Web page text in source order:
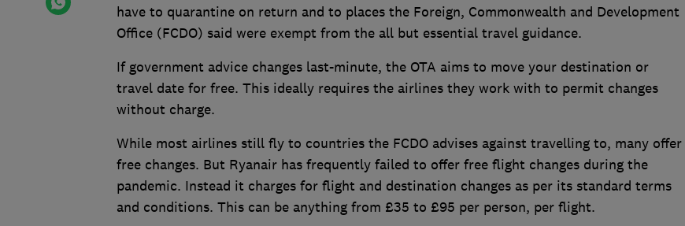
have to quarantine on return and to places the Foreign, Commonwealth and Development
Office (FCDO) said were exempt from the all but essential travel guidance.
If government advice changes last-minute, the OTA aims to move your destination or
travel date for free. This ideally requires the airlines they work with to permit changes
without charge.
While most airlines still fly to countries the FCDO advises against travelling to, many offer
free changes. But Ryanair has frequently failed to offer free flight changes during the
pandemic. Instead it charges for flight and destination changes as per its standard terms
and conditions. This can be anything from £35 to £95 per person, per flight.